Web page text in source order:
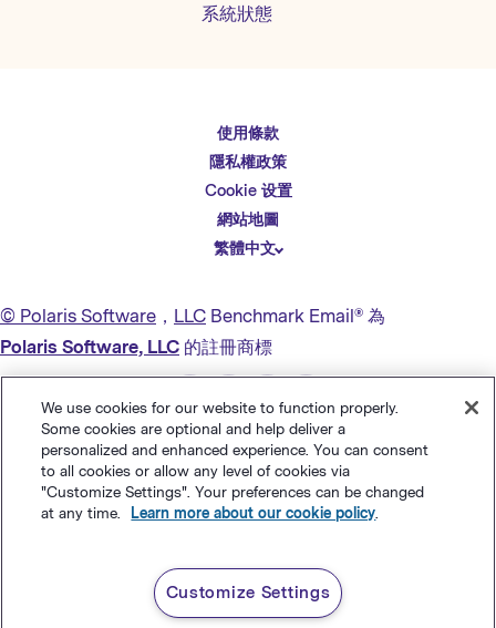
系統狀態
使用條款
隱私權政策
Cookie 设置
網站地圖
繁體中文
English
Español
Deutsch
简体中文
Português (BR)
Français
© Polaris Software ， LLC Benchmark Email® 為
Polaris Software, LLC 的註冊商標
We use cookies for our website to function properly.
Some cookies are optional and help deliver a
personalized and enhanced experience. You can consent
to all cookies or allow any level of cookies via
"Customize Settings". Your preferences can be changed
at any time.
Learn more about our cookie policy.
Customize Settings